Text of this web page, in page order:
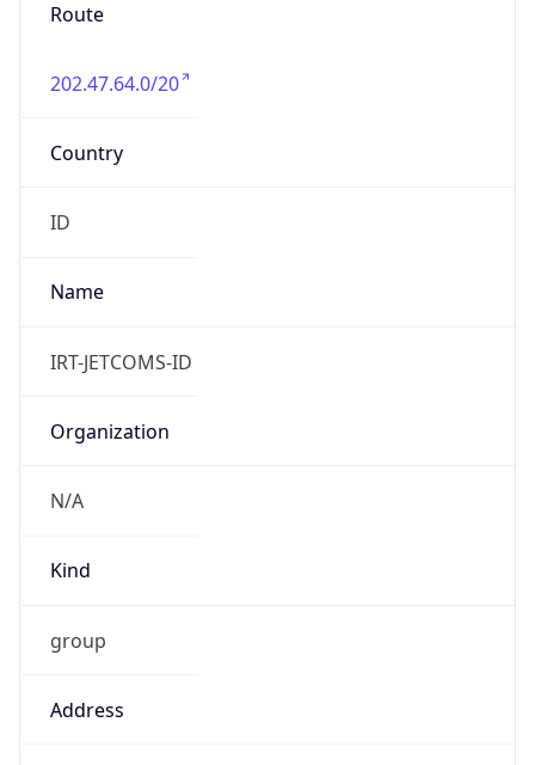
Route
202.47.64.0/20
Country
ID
Name
IRT-JETCOMS-ID
Organization
N/A
Kind
group
Address